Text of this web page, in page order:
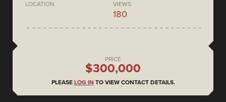
LOCATION VIEWS
180
PRICE
$300,000
PLEASE LOG IN TO VIEW CONTACT DETAILS.